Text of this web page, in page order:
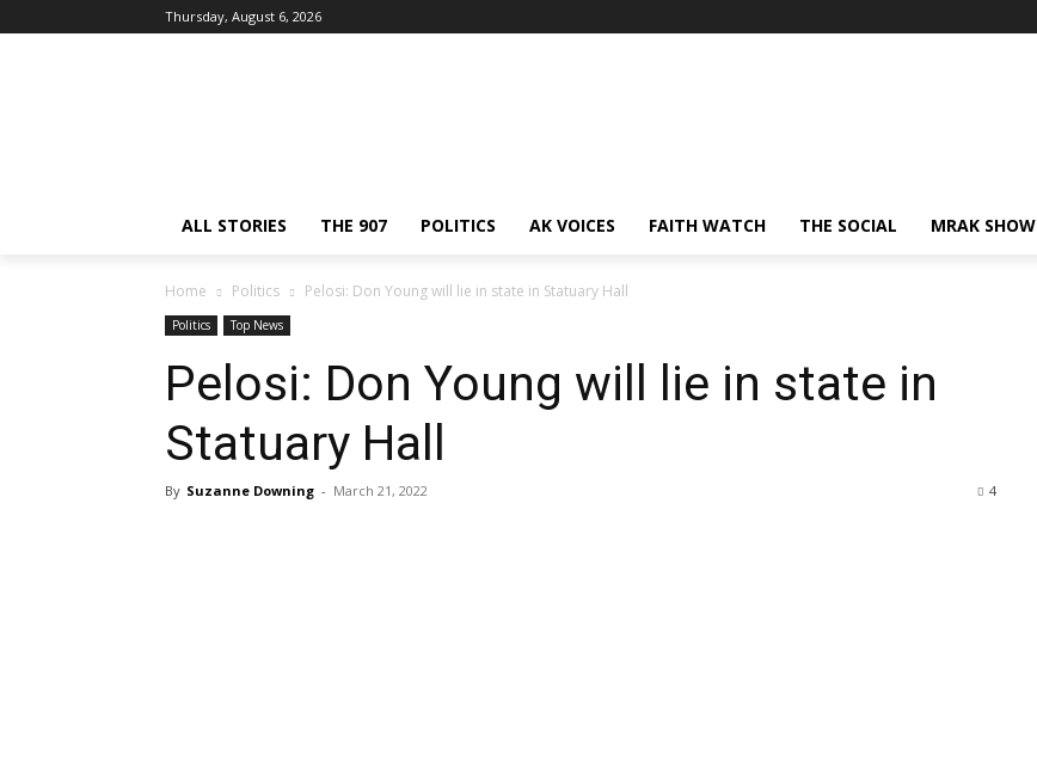
Thursday, August 6, 2026
ALL STORIES THE 907 POLITICS AK VOICES FAITH WATCH THE SOCIAL MRAK SHOW
Home Politics Pelosi: Don Young will lie in state in Statuary Hall
Politics Top News
Pelosi: Don Young will lie in state in
Statuary Hall
By Suzanne Downing - March 21, 2022 4